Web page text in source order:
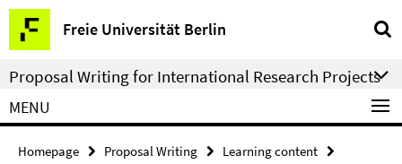
Springe
direkt
zu
Inhalt
Freie Universität Berlin
Service
Navigation
Proposal Writing for International Research Projects
MENU
Homepage Proposal Writing
Learning content